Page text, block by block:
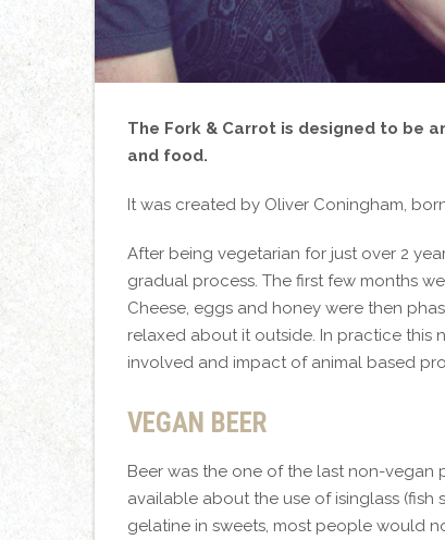
The Fork & Carrot is designed to be
and food.
It was created by Oliver Coningham,
After being vegetarian for just over 2
gradual process. The first few months
Cheese, eggs and honey were then
relaxed about it outside. In practice this
involved and impact of animal based
VEGAN BEER
Beer was the one of the last non-
available about the use of isinglass
gelatine in sweets, most people would